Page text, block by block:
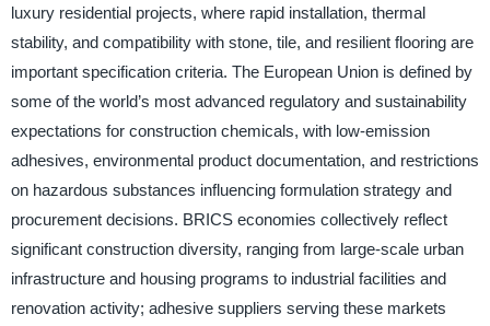
luxury residential projects, where rapid installation, thermal
stability, and compatibility with stone, tile, and resilient flooring are
important specification criteria. The European Union is defined by
some of the world’s most advanced regulatory and sustainability
expectations for construction chemicals, with low-emission
adhesives, environmental product documentation, and restrictions
on hazardous substances influencing formulation strategy and
procurement decisions. BRICS economies collectively reflect
significant construction diversity, ranging from large-scale urban
infrastructure and housing programs to industrial facilities and
renovation activity; adhesive suppliers serving these markets